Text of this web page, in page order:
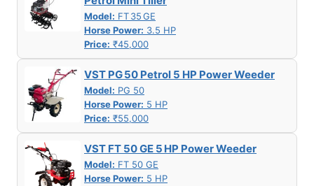
Model: FT 35 GE
Horse Power: 3.5 HP
Price: ₹45,000
VST PG 50 Petrol 5 HP Power Weeder
Model: PG 50
Horse Power: 5 HP
Price: ₹55,000
VST FT 50 GE 5 HP Power Weeder
Model: FT 50 GE
Horse Power: 5 HP